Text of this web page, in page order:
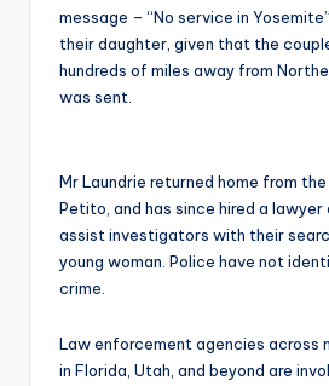
message – “No service in
their daughter, given that the
hundreds of miles away from
was sent.
Mr Laundrie returned home from
Petito, and has since hired a lawyer
assist investigators with their
young woman. Police have not
crime.
Law enforcement agencies across
in Florida, Utah, and beyond are